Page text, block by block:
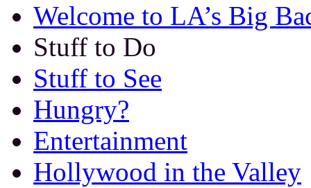
Welcome to LA’s Big
Stuff to Do
Stuff to See
Hungry?
Entertainment
Hollywood in the Valley